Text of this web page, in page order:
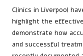
Clinics in Liverpool
highlight the
demonstrate how
and successful